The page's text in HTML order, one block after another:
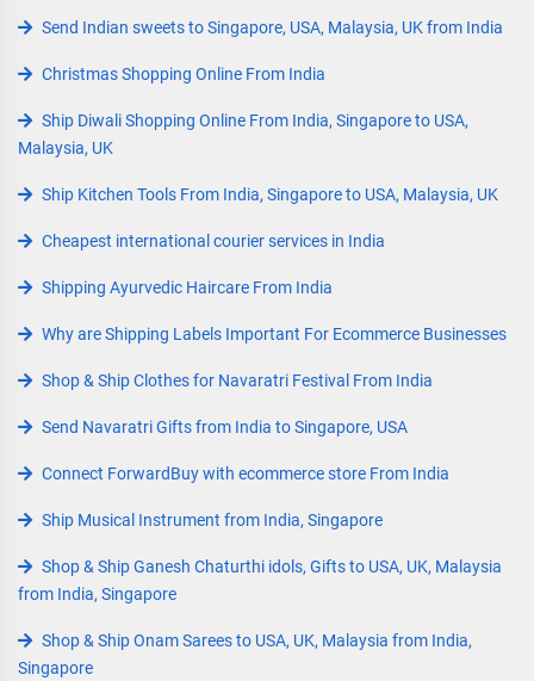
Send Indian sweets to Singapore, USA, Malaysia, UK from India
Christmas Shopping Online From India
Ship Diwali Shopping Online From India, Singapore to USA,
Malaysia, UK
Ship Kitchen Tools From India, Singapore to USA, Malaysia, UK
Cheapest international courier services in India
Shipping Ayurvedic Haircare From India
Why are Shipping Labels Important For Ecommerce Businesses
Shop & Ship Clothes for Navaratri Festival From India
Send Navaratri Gifts from India to Singapore, USA
Connect ForwardBuy with ecommerce store From India
Ship Musical Instrument from India, Singapore
Shop & Ship Ganesh Chaturthi idols, Gifts to USA, UK, Malaysia
from India, Singapore
Shop & Ship Onam Sarees to USA, UK, Malaysia from India,
Singapore